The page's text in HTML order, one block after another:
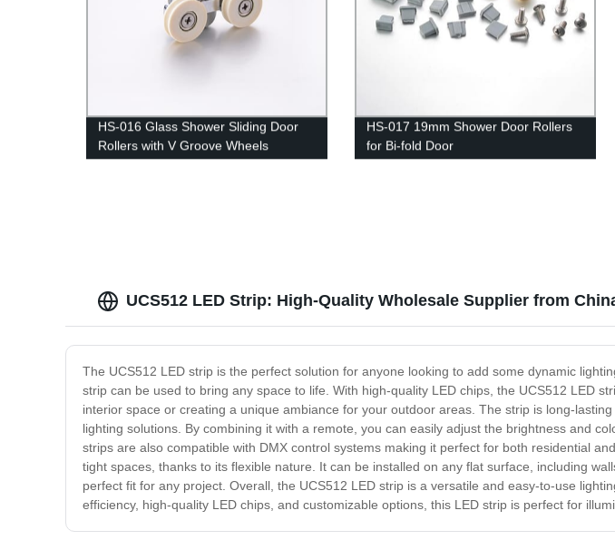
HS-016 Glass Shower Sliding Door
Rollers with V Groove Wheels
HS-017 19mm Shower Door Rollers
for Bi-fold Door
UCS512 LED Strip: High-Quality Wholesale Supplier from
The UCS512 LED strip is the perfect solution for anyone looking to add some dynamic
strip can be used to bring any space to life. With high-quality LED chips, the UCS512 LED
interior space or creating a unique ambiance for your outdoor areas. The strip is long-
lighting solutions. By combining it with a remote, you can easily adjust the brightness and
strips are also compatible with DMX control systems making it perfect for both residential
tight spaces, thanks to its flexible nature. It can be installed on any flat surface, including
perfect fit for any project. Overall, the UCS512 LED strip is a versatile and easy-to-use
efficiency, high-quality LED chips, and customizable options, this LED strip is perfect for